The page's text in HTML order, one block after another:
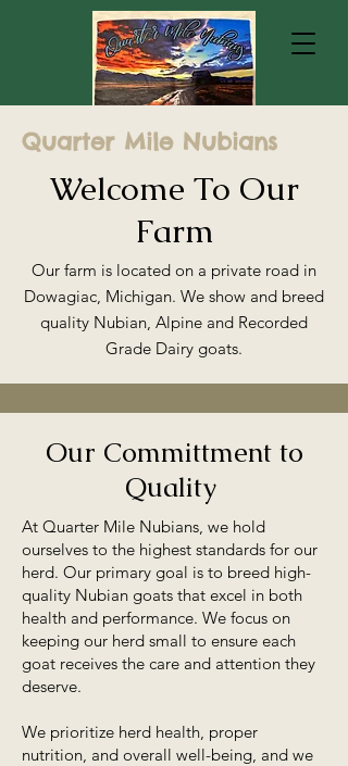
Quarter Mile Nubians
Welcome To Our
Farm
Our farm is located on a private road in
Dowagiac, Michigan. We show and breed
quality Nubian, Alpine and Recorded
Grade Dairy goats.
Our Committment to
Quality
At Quarter Mile Nubians, we hold
ourselves to the highest standards for our
herd. Our primary goal is to breed high-
quality Nubian goats that excel in both
health and performance. We focus on
keeping our herd small to ensure each
goat receives the care and attention they
deserve.
We prioritize herd health, proper
nutrition, and overall well-being, and we